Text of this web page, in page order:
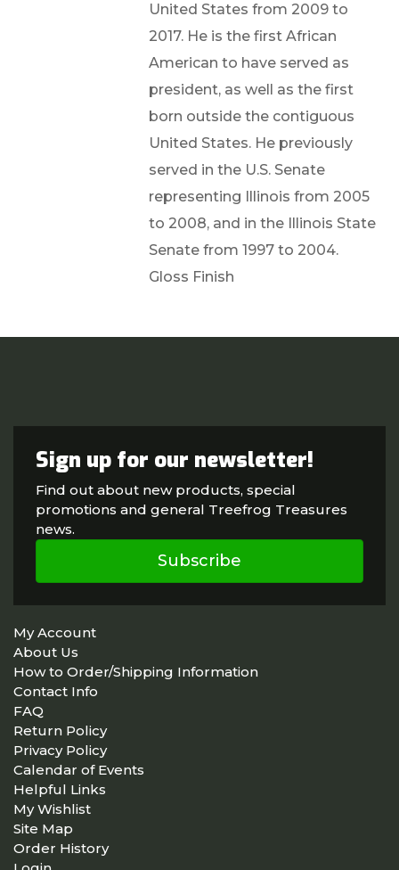
United States from 2009 to
2017. He is the first African
American to have served as
president, as well as the first
born outside the contiguous
United States. He previously
served in the U.S. Senate
representing Illinois from 2005
to 2008, and in the Illinois State
Senate from 1997 to 2004.
Gloss Finish
Sign up for our newsletter!
Find out about new products, special
promotions and general Treefrog Treasures
news.
Subscribe
My Account
About Us
How to Order/Shipping Information
Contact Info
FAQ
Return Policy
Privacy Policy
Calendar of Events
Helpful Links
My Wishlist
Site Map
Order History